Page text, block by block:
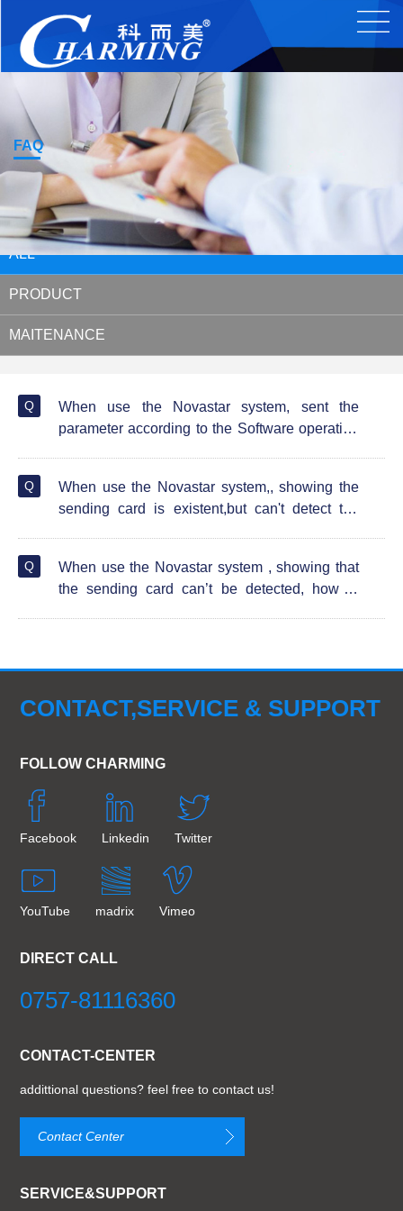
FAQ
ALL
PRODUCT
MAITENANCE
Q
When use the Novastar system, sent the
parameter according to the Software operation
Q
When use the Novastar system,, showing the
sending card is existent,but can't detect the
Q
When use the Novastar system , showing that
the sending card can’t be detected, how to
CONTACT,SERVICE & SUPPORT
FOLLOW CHARMING
Facebook Linkedin Twitter
YouTube madrix Vimeo
DIRECT CALL
0757-81116360
CONTACT-CENTER
addittional questions? feel free to contact us!
Contact Center
SERVICE&SUPPORT